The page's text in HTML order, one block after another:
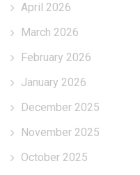
April 2026
March 2026
February 2026
January 2026
December 2025
November 2025
October 2025